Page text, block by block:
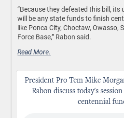
“Because they defeated this bill,
will be any state funds to finish
like Ponca City, Choctaw, Owasso,
Force Base,” Rabon said.
Read More.
President Pro Tem Mike
Rabon discuss today's
centennial